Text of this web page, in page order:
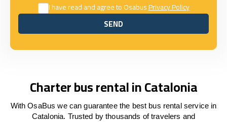
I have read and agree to OsabusPrivacy Policy
SEND
SEND
Charter bus rental in Catalonia
With OsaBus we can guarantee the best bus rental service in
Catalonia. Trusted by thousands of travelers and